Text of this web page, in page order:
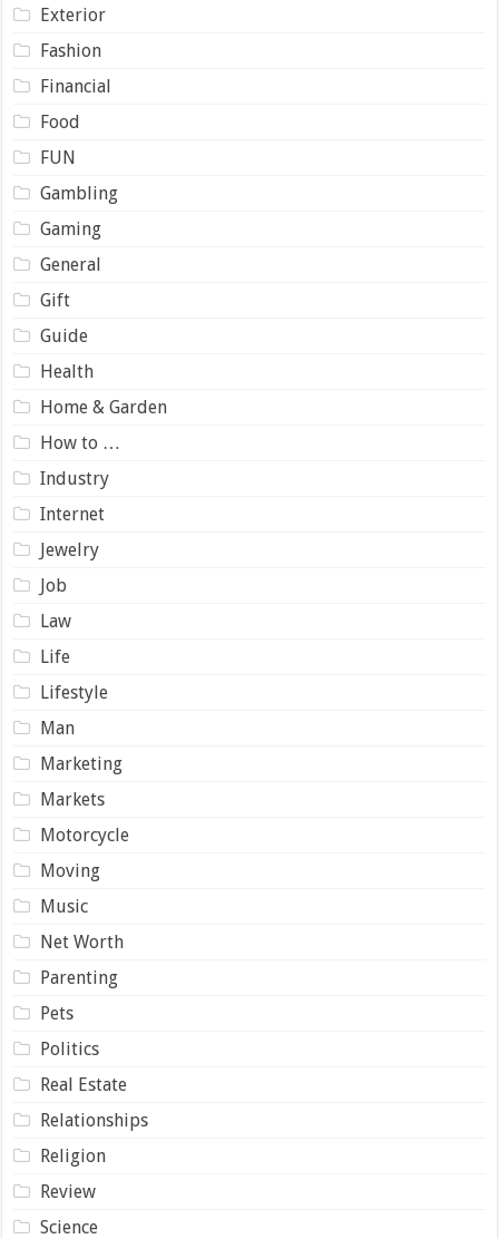
Exterior
Fashion
Financial
Food
FUN
Gambling
Gaming
General
Gift
Guide
Health
Home & Garden
How to …
Industry
Internet
Jewelry
Job
Law
Life
Lifestyle
Man
Marketing
Markets
Motorcycle
Moving
Music
Net Worth
Parenting
Pets
Politics
Real Estate
Relationships
Religion
Review
Science